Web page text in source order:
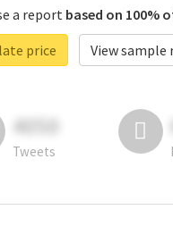
a report based on 100%
price
View
4050
Tweets